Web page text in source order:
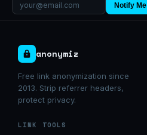
Notify Me
anonymiz
Free link anonymization since
2013. Strip referrer headers,
protect privacy.
LINK TOOLS